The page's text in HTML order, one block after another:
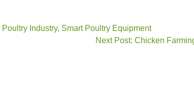
Poultry Industry, Smart Poultry Equipment
Next Post: Chicken